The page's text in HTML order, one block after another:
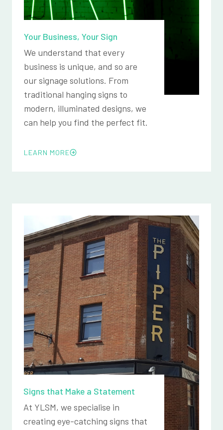
Your Business, Your Sign
We understand that every
business is unique, and so are
our signage solutions. From
traditional hanging signs to
modern, illuminated designs, we
can help you find the perfect fit.
LEARN MORE
Signs that Make a Statement
At YLSM, we specialise in
creating eye-catching signs that